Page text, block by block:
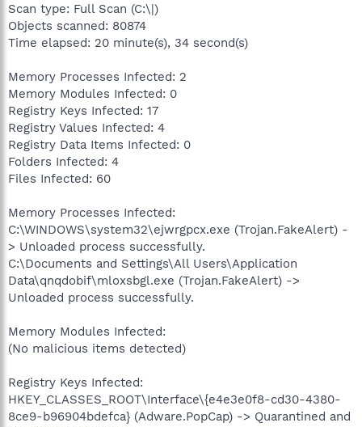
Scan type: Full Scan (C:\|)
Objects scanned: 80874
Time elapsed: 20 minute(s), 34 second(s)
Memory Processes Infected: 2
Memory Modules Infected: 0
Registry Keys Infected: 17
Registry Values Infected: 4
Registry Data Items Infected: 0
Folders Infected: 4
Files Infected: 60
Memory Processes Infected:
C:\WINDOWS\system32\ejwrgpcx.exe (Trojan.FakeAlert) -
> Unloaded process successfully.
C:\Documents and Settings\All Users\Application
Data\qnqdobif\mloxsbgl.exe (Trojan.FakeAlert) ->
Unloaded process successfully.
Memory Modules Infected:
(No malicious items detected)
Registry Keys Infected:
HKEY_CLASSES_ROOT\Interface\{e4e3e0f8-cd30-4380-
8ce9-b96904bdefca} (Adware.PopCap) -> Quarantined and